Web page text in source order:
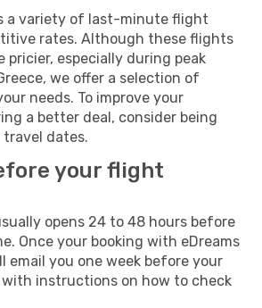
a variety of last-minute flight
rates. Although these flights
pricier, especially during peak
we offer a selection of
needs. To improve your
a better deal, consider being
dates.
your flight
opens 24 to 48 hours before
Once your booking with eDreams
email you one week before your
instructions on how to check